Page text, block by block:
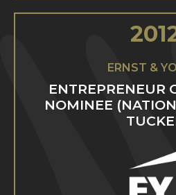
ERNST &
ENTREPRENEUR
NOMINEE